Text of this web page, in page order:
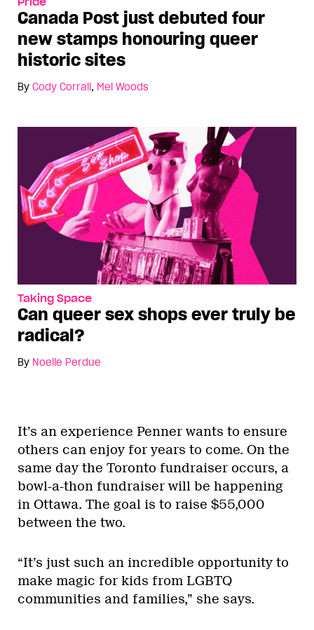
Canada Post just debuted four
new stamps honouring queer
historic sites
By Cody Corrall , Mel Woods
Taking Space
Can queer sex shops ever truly be
radical?
By Noelle Perdue
It’s an experience Penner wants to ensure
others can enjoy for years to come. On the
same day the Toronto fundraiser occurs, a
bowl-a-thon fundraiser will be happening
in Ottawa. The goal is to raise $55,000
between the two.
“It’s just such an incredible opportunity to
make magic for kids from LGBTQ
communities and families,” she says.